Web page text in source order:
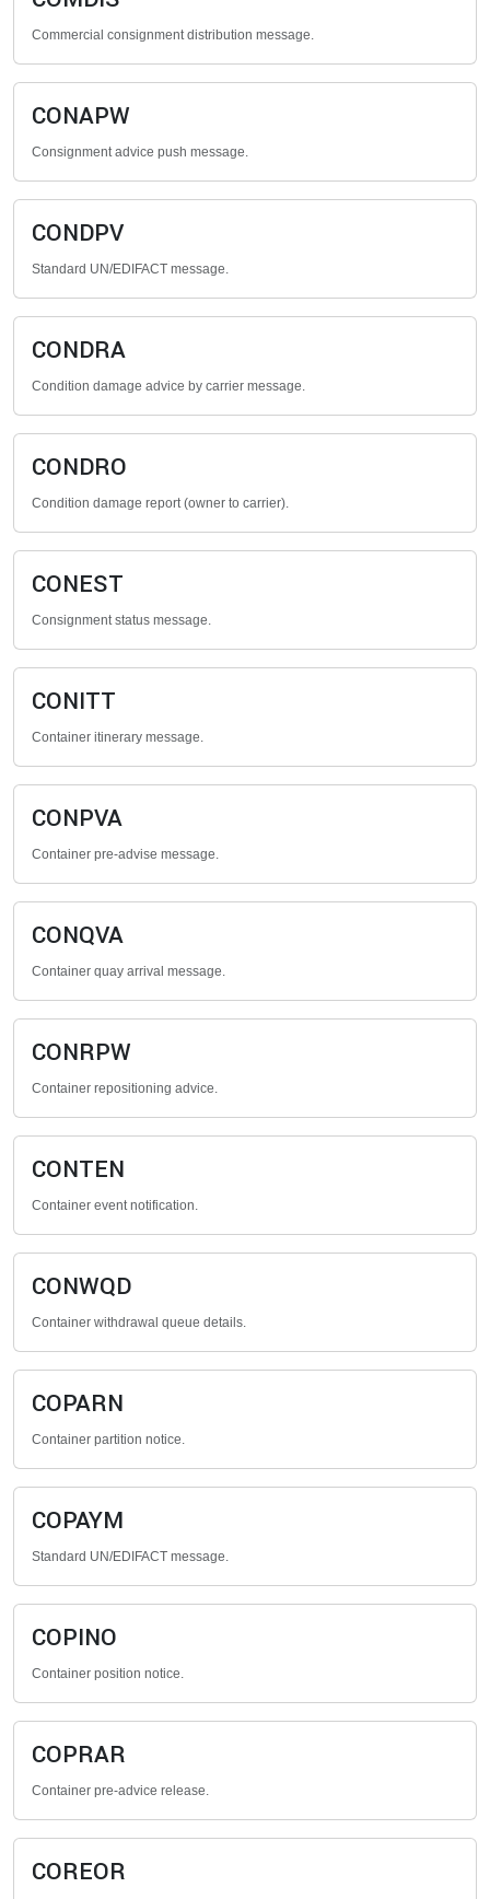
Commercial consignment distribution message.
CONAPW
Consignment advice push message.
CONDPV
Standard UN/EDIFACT message.
CONDRA
Condition damage advice by carrier message.
CONDRO
Condition damage report (owner to carrier).
CONEST
Consignment status message.
CONITT
Container itinerary message.
CONPVA
Container pre-advise message.
CONQVA
Container quay arrival message.
CONRPW
Container repositioning advice.
CONTEN
Container event notification.
CONWQD
Container withdrawal queue details.
COPARN
Container partition notice.
COPAYM
Standard UN/EDIFACT message.
COPINO
Container position notice.
COPRAR
Container pre-advice release.
COREOR